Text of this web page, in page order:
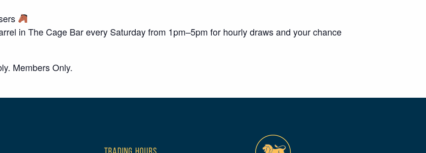
in The Cage Bar every Saturday from 1pm–5pm for hourly draws and your chance
Members Only.